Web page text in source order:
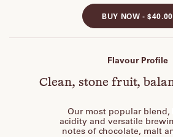
Cold Brew
Aeropress
BUY NOW -$40.00
Flavour Profile
Clean, stone fruit,
Our most popular blend,
acidity and versatile
notes of chocolate, malt